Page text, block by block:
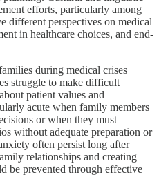
efforts, particularly among
different perspectives on medical
in healthcare choices, and end-
during medical crises
struggle to make difficult
patient values and
acute when family members
or when they must
without adequate preparation or
often persist long after
relationships and creating
be prevented through effective